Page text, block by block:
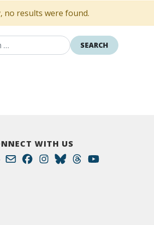
no results were found.
WITH US